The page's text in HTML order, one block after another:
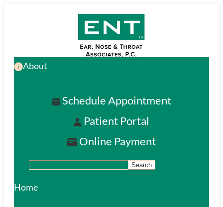
content
About
Schedule Appointment
Patient Portal
Online Payment
S
e
Search
Home